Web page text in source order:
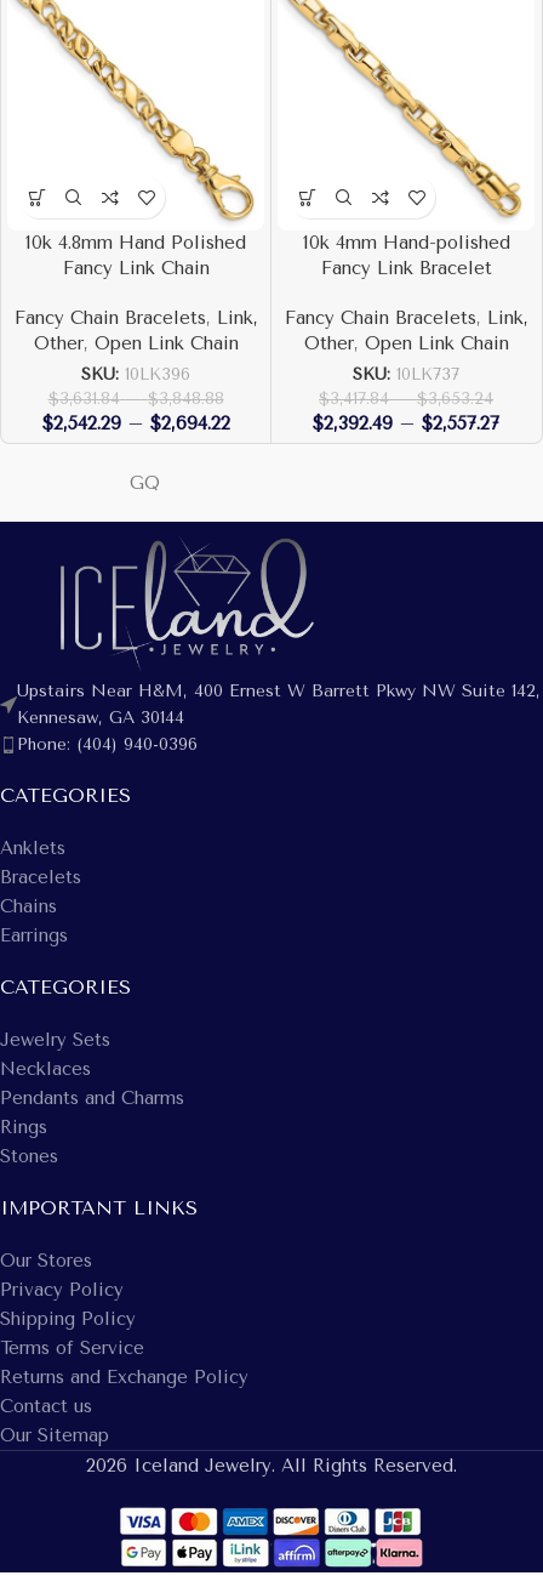
10k 4.8mm Hand Polished
Fancy Link Chain
Fancy Chain Bracelets, Link,
Other, Open Link Chain
SKU: 10LK396
$3,631.84 – $3,848.88
$2,542.29 – $2,694.22
10k 4mm Hand-polished
Fancy Link Bracelet
Fancy Chain Bracelets, Link,
Other, Open Link Chain
SKU: 10LK737
$3,417.84 – $3,653.24
$2,392.49 – $2,557.27
GQ
Upstairs Near H&M, 400 Ernest W Barrett Pkwy NW Suite 142,
Kennesaw, GA 30144
Phone: (404) 940-0396
CATEGORIES
Anklets
Bracelets
Chains
Earrings
CATEGORIES
Jewelry Sets
Necklaces
Pendants and Charms
Rings
Stones
IMPORTANT LINKS
Our Stores
Privacy Policy
Shipping Policy
Terms of Service
Returns and Exchange Policy
Contact us
Our Sitemap
2026 Iceland Jewelry. All Rights Reserved.